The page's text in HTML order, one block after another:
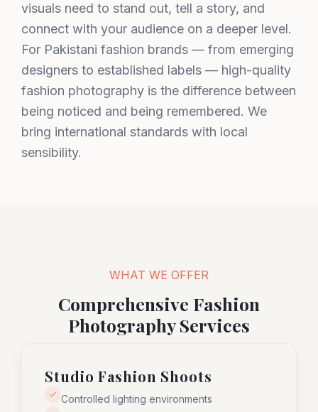
visuals need to stand out, tell a story, and
connect with your audience on a deeper level.
For Pakistani fashion brands — from emerging
designers to established labels — high-quality
fashion photography is the difference between
being noticed and being remembered. We
bring international standards with local
sensibility.
WHAT WE OFFER
Comprehensive Fashion
Photography Services
Studio Fashion Shoots
Controlled lighting environments